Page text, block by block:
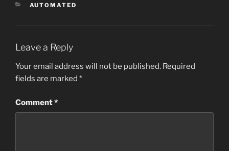
CATEGORIES
AUTOMATED
Leave a Reply
Your email address will not be published. Required
fields are marked *
Comment*